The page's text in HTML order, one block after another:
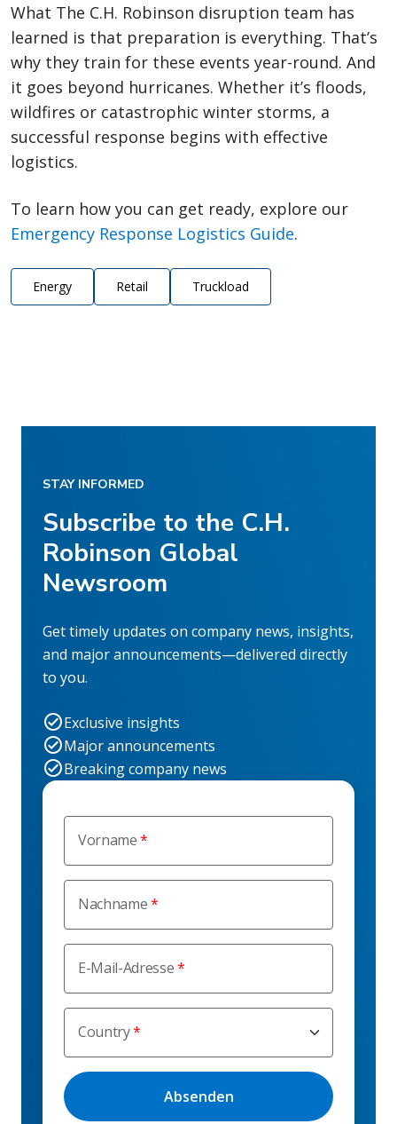
What The C.H. Robinson disruption team has
learned is that preparation is everything. That’s
why they train for these events year-round. And
it goes beyond hurricanes. Whether it’s floods,
wildfires or catastrophic winter storms, a
successful response begins with effective
logistics.
To learn how you can get ready, explore our
Emergency Response Logistics Guide.
Energy Retail Truckload
Vorname
Nachname
E-Mail-Adresse
Country
STAY INFORMED
Subscribe to the C.H.
Robinson Global
Newsroom
Get timely updates on company news, insights,
and major announcements—delivered directly
to you.
Exclusive insights
Major announcements
Breaking company news